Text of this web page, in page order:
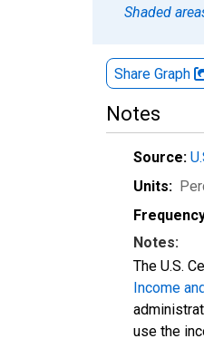
Shaded
Share Graph
Notes
Source:
Units:
Notes:
The U.S.
Income
use the